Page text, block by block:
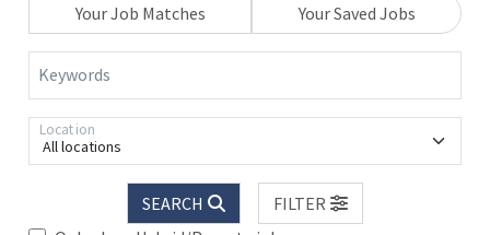
Your Job Matches
Your Saved Jobs
Keywords
All locations
Location
SEARCH
FILTER